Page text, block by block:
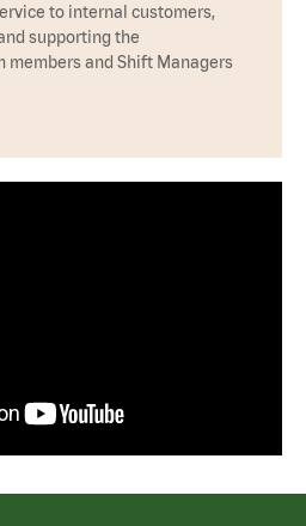
to internal customers,
supporting the
members and Shift Managers